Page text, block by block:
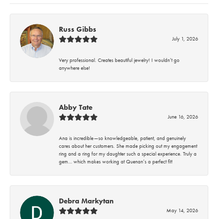
Russ Gibbs
July 1, 2026
Very professional. Creates beautiful jewelry! I wouldn’t go
anywhere else!
Abby Tate
June 16, 2026
Ana is incredible—so knowledgeable, patient, and genuinely
cares about her customers. She made picking out my engagement
ring and a ring for my daughter such a special experience. Truly a
gem… which makes working at Quenan’s a perfect fit!
Debra Markytan
May 14, 2026